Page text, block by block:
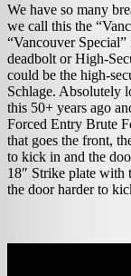
We have so many
we call this the
“Vancouver
deadbolt or High-
could be the high-
Schlage. Absolutely
this 50+ years ago
Forced Entry Brute
that goes the front,
to kick in and the
18″ Strike plate with
the door harder to